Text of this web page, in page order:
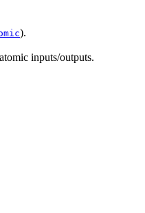
).
inputs/outputs.